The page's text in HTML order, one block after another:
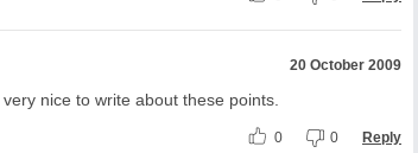
20 October 2009
nice to write about these points.
0 0 Reply